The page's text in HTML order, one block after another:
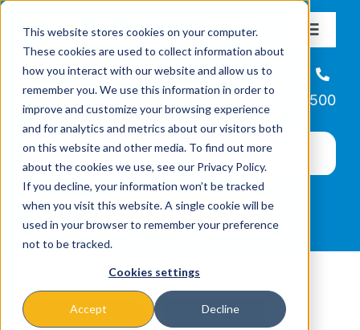
This website stores cookies on your computer.
These cookies are used to collect information about
how you interact with our website and allow us to
remember you. We use this information in order to
improve and customize your browsing experience
and for analytics and metrics about our visitors both
on this website and other media. To find out more
about the cookies we use, see our Privacy Policy.
If you decline, your information won’t be tracked
when you visit this website. A single cookie will be
used in your browser to remember your preference
not to be tracked.
Cookies settings
Accept Decline
content
Toggle
About
Missions & Programs
Events
News
Helpline
866-223-7500